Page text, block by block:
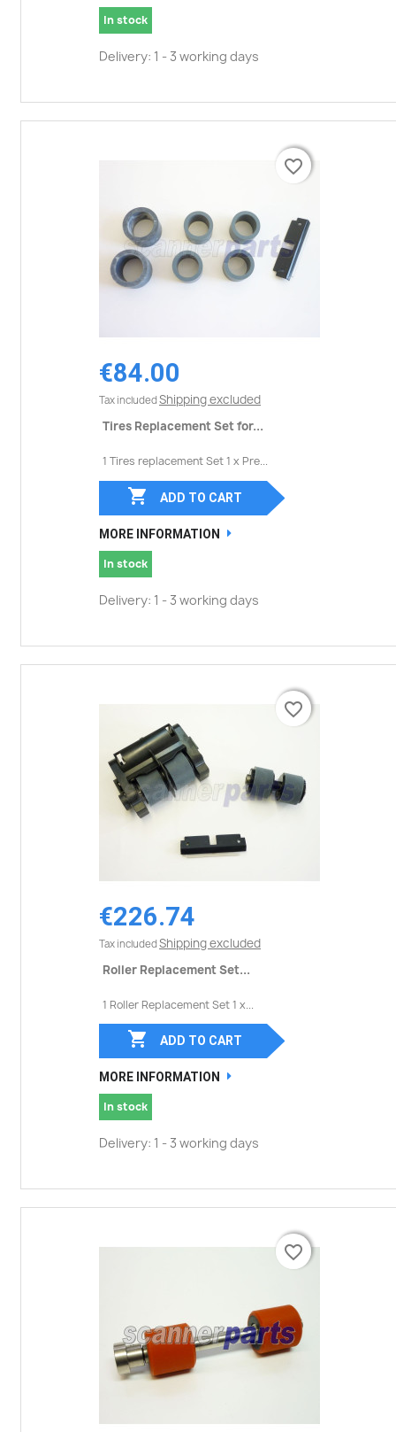
In stock
Delivery: 1 - 3 working days
€84.00
Tax included Shipping excluded
Tires Replacement Set for...
1 Tires replacement Set 1 x Pre...
favorite_border
 ADD TO CART
MORE INFORMATION
In stock
Delivery: 1 - 3 working days
favorite_border
€226.74
Tax included Shipping excluded
Roller Replacement Set...
1 Roller Replacement Set 1 x...
favorite_border
 ADD TO CART
MORE INFORMATION
In stock
Delivery: 1 - 3 working days
favorite_border
favorite_border
favorite_border